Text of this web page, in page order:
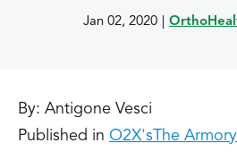
Jan 02, 2020
By: Antigone Vesci
Published in O2X'sThe